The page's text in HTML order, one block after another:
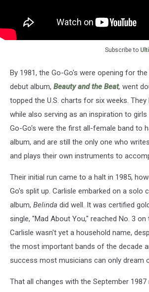
Subscribe to
By 1981, the Go-Go's were opening for the
debut album, Beauty and the Beat, went
topped the U.S. charts for six weeks.
while also serving as an inspiration to girls
Go-Go's were the first all-female band to
album, and are still the only one who
and plays their own instruments to
Their initial run came to a halt in 1985,
Go's split up. Carlisle embarked on a solo
album, Belinda did well. It was certified
single, "Mad About You," reached No. 3
Carlisle wasn't yet a household name,
the most important bands of the decade
success most musicians can only dream
That all changes with the September